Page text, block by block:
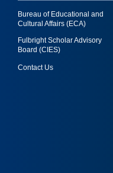
Bureau of Educational and
Cultural Affairs (ECA)
Fulbright Scholar Advisory
Board (CIES)
Contact Us